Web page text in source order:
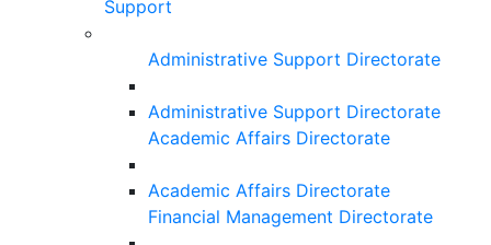
Support
Administrative Support Directorate
Administrative Support Directorate
Academic Affairs Directorate
Academic Affairs Directorate
Financial Management Directorate